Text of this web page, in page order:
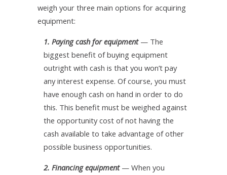
weigh your three main options for acquiring
equipment:
1. Paying cash for equipment— The
biggest benefit of buying equipment
outright with cash is that you won’t pay
any interest expense. Of course, you must
have enough cash on hand in order to do
this. This benefit must be weighed against
the opportunity cost of not having the
cash available to take advantage of other
possible business opportunities.
2. Financing equipment— When you